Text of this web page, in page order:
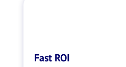
Fast ROI